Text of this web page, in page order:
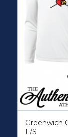
Greenwich
L/S